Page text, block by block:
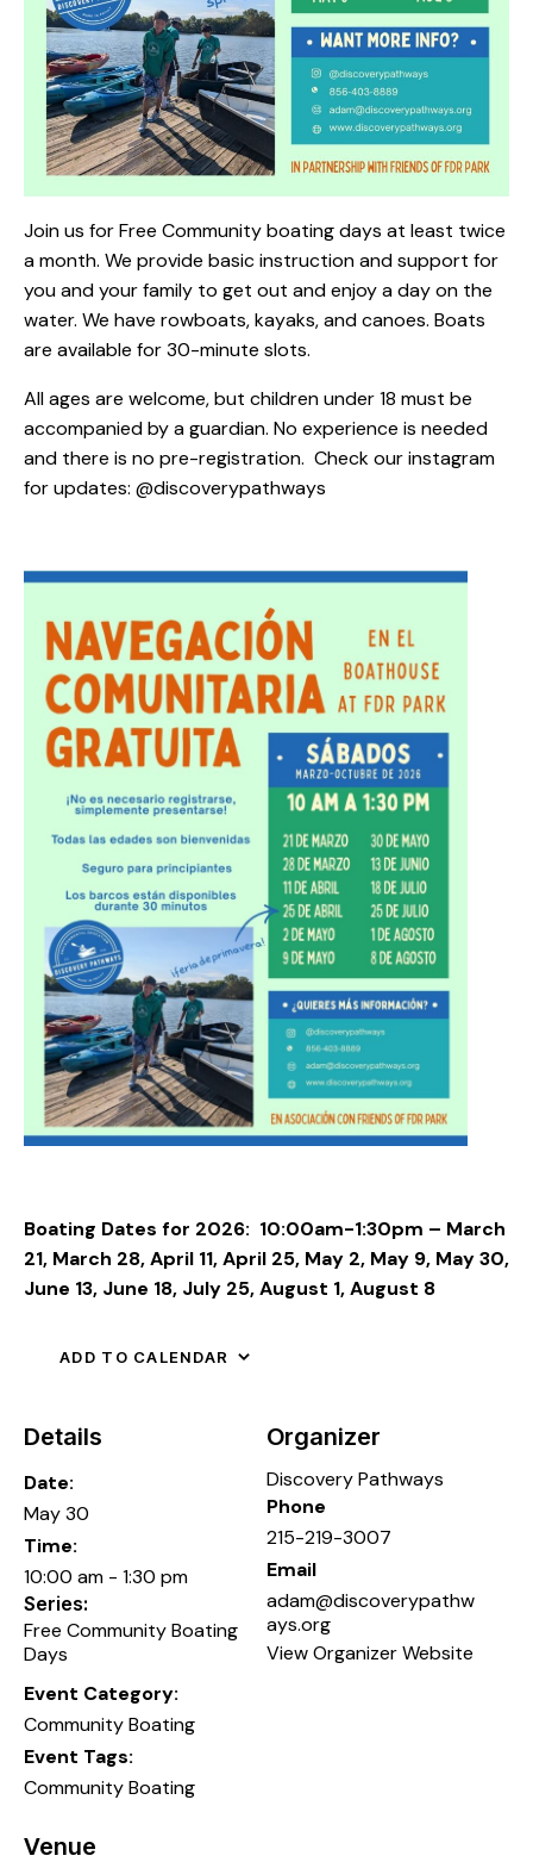
Join us for Free Community boating days at least twice
a month. We provide basic instruction and support for
you and your family to get out and enjoy a day on the
water. We have rowboats, kayaks, and canoes. Boats
are available for 30-minute slots.
All ages are welcome, but children under 18 must be
accompanied by a guardian. No experience is needed
and there is no pre-registration. Check our instagram
for updates: @discoverypathways
Boating Dates for 2026: 10:00am-1:30pm – March
21, March 28, April 11, April 25, May 2, May 9, May 30,
June 13, June 18, July 25, August 1, August 8
ADD TO CALENDAR
Details
Date:
May 30
Time:
10:00 am - 1:30 pm
Series:
Free Community Boating
Days
Event Category:
Community Boating
Event Tags:
Community Boating
Organizer
Discovery Pathways
Phone
215-219-3007
Email
adam@discoverypathw
ays.org
View Organizer Website
Venue